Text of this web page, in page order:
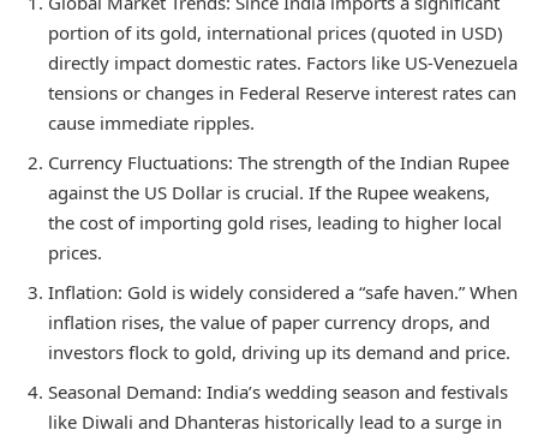
portion of its gold, international prices (quoted in USD)
directly impact domestic rates. Factors like US-Venezuela
tensions or changes in Federal Reserve interest rates can
cause immediate ripples.
Currency Fluctuations: The strength of the Indian Rupee
against the US Dollar is crucial. If the Rupee weakens,
the cost of importing gold rises, leading to higher local
prices.
Inflation: Gold is widely considered a “safe haven.” When
inflation rises, the value of paper currency drops, and
investors flock to gold, driving up its demand and price.
Seasonal Demand: India’s wedding season and festivals
like Diwali and Dhanteras historically lead to a surge in